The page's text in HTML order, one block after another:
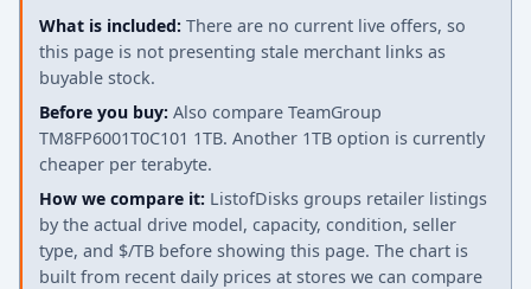
What is included: There are no current live offers, so
this page is not presenting stale merchant links as
buyable stock.
Before you buy: Also compare TeamGroup
TM8FP6001T0C101 1TB. Another 1TB option is currently
cheaper per terabyte.
How we compare it: ListofDisks groups retailer listings
by the actual drive model, capacity, condition, seller
type, and $/TB before showing this page. The chart is
built from recent daily prices at stores we can compare